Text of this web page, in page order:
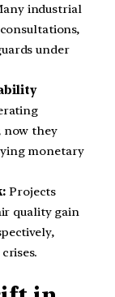
industrial
under
now they
monetary
Projects
quality gain